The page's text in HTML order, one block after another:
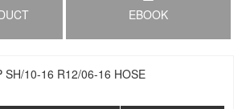
EBOOK
SH/10-16 R12/06-16 HOSE